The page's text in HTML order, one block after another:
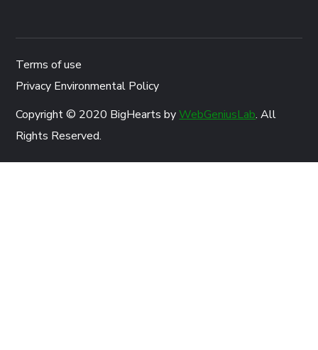
Terms of use
Privacy Environmental Policy
Copyright © 2020 BigHearts byWebGeniusLab. All
Rights Reserved.